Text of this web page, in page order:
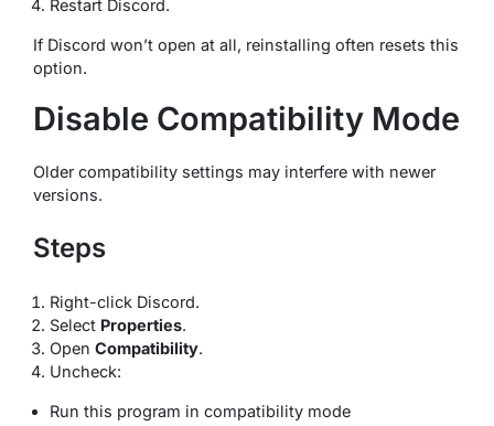
Restart Discord.
If Discord won’t open at all, reinstalling often resets this
option.
Disable Compatibility Mode
Older compatibility settings may interfere with newer
versions.
Steps
Right-click Discord.
Select Properties.
Open Compatibility.
Uncheck:
Run this program in compatibility mode